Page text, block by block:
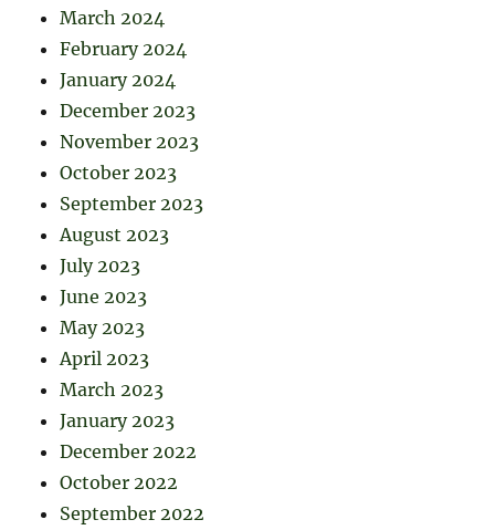
March 2024
February 2024
January 2024
December 2023
November 2023
October 2023
September 2023
August 2023
July 2023
June 2023
May 2023
April 2023
March 2023
January 2023
December 2022
October 2022
September 2022